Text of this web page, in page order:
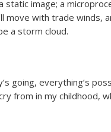
static image; a
move with trade winds,
a storm cloud.
going, everything’s
from in my childhood,